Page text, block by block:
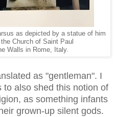
as depicted by a statue of him
Church of Saint Paul
Walls in Rome, Italy.
as "gentleman". I
also shed this notion of
as something infants
grown-up silent gods.